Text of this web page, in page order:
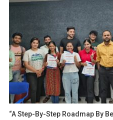
“A Step-By-Step Roadmap By